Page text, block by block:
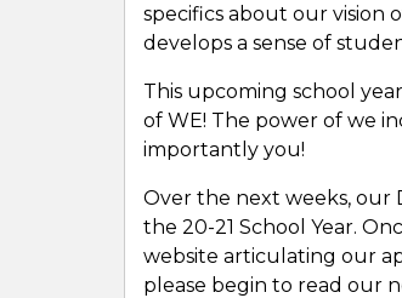
specifics about our vision
develops a sense of
This upcoming school
of WE! The power of we
importantly you!
Over the next weeks, our
the 20-21 School Year.
website articulating our
please begin to read our